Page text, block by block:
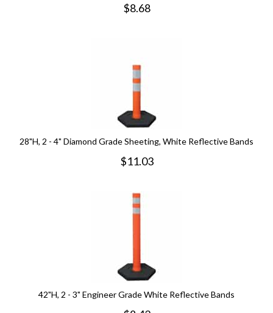
$8.68
28"H, 2 - 4" Diamond Grade Sheeting, White Reflective Bands
$11.03
42"H, 2 - 3" Engineer Grade White Reflective Bands